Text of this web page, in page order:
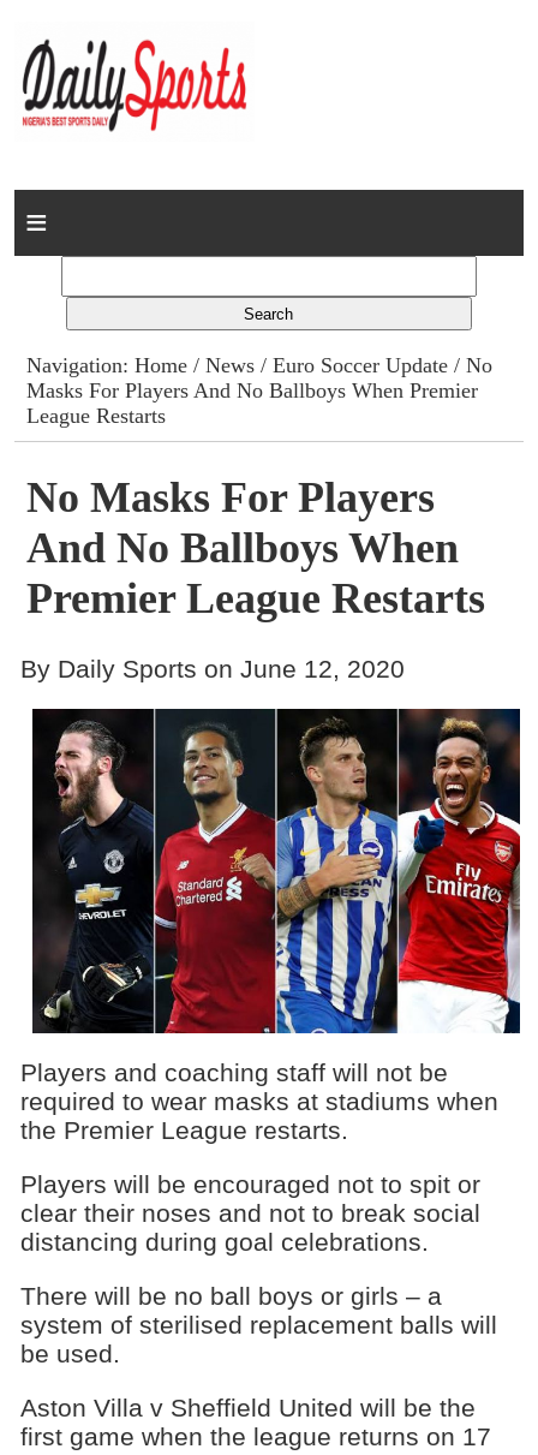
Home
Columns
Advert Rates
Contact
Navigation:Home /News /Euro Soccer Update / No
Masks For Players And No Ballboys When Premier
League Restarts
No Masks For Players
And No Ballboys When
Premier League Restarts
By Daily Sports on June 12, 2020
Players and coaching staff will not be
required to wear masks at stadiums when
the Premier League restarts.
Players will be encouraged not to spit or
clear their noses and not to break social
distancing during goal celebrations.
There will be no ball boys or girls – a
system of sterilised replacement balls will
be used.
Aston Villa v Sheffield United will be the
first game when the league returns on 17